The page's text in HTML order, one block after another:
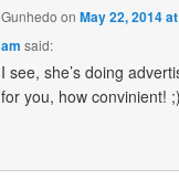
Gunhedo onMay 22, 2014
am said:
I see, she’s doing
for you, how convinient! ;)